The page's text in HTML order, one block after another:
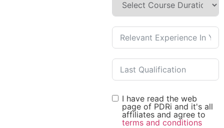
I have read the web
page of PDRi and it's all
affiliates and agree to
terms and conditions